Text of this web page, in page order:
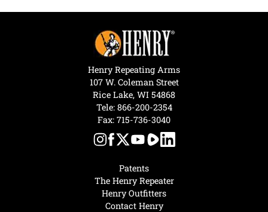
Patents
The Henry Repeater
Henry Outfitters
Contact Henry
Henry Repeating Arms
107 W. Coleman Street
Rice Lake, WI 54868
Tele: 866-200-2354
Fax: 715-736-3040